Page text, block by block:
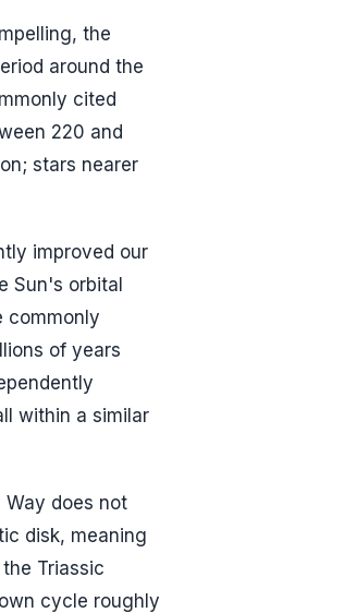
the
around the
cited
220 and
stars nearer
improved our
Sun's orbital
commonly
of years
within a similar
does not
disk, meaning
Triassic
cycle roughly